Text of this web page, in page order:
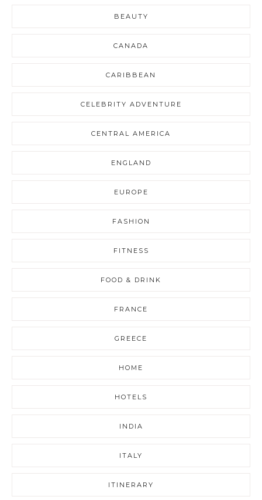
BEAUTY
CANADA
CARIBBEAN
CELEBRITY ADVENTURE
CENTRAL AMERICA
ENGLAND
EUROPE
FASHION
FITNESS
FOOD & DRINK
FRANCE
GREECE
HOME
HOTELS
INDIA
ITALY
ITINERARY